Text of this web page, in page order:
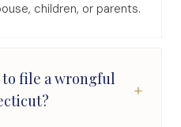
children, or parents.
file a wrongful
+